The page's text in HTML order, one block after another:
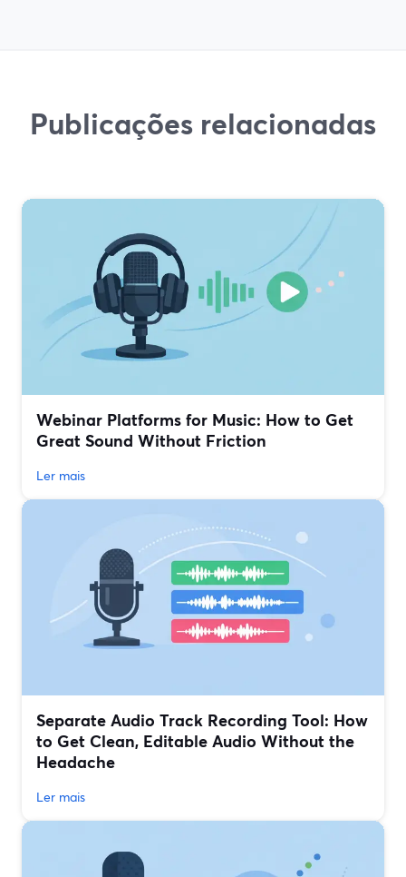
Publicações relacionadas
Webinar Platforms for Music: How to Get
Great Sound Without Friction
Ler mais
Separate Audio Track Recording Tool: How
to Get Clean, Editable Audio Without the
Headache
Ler mais